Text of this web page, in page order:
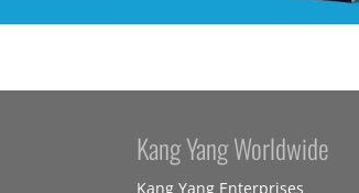
Kang Yang Worldwide
Kang Yang Enterprises